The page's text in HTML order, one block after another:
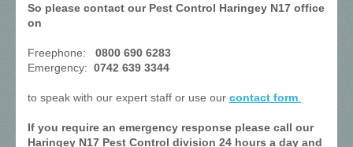
So please contact our Pest Control Haringey N17 office
on
Freephone: 0800 690 6283
Emergency: 0742 639 3344
to speak with our expert staff or use our contact form.
If you require an emergency response please call our
Haringey N17 Pest Control division 24 hours a day and